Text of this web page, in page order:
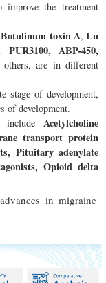
improve the treatment
Botulinum toxin A,Lu
ABP-450,
others, are in different
stage of development,
of development.
Acetylcholine
transport protein
Pituitary adenylate
Opioid delta
in migraine